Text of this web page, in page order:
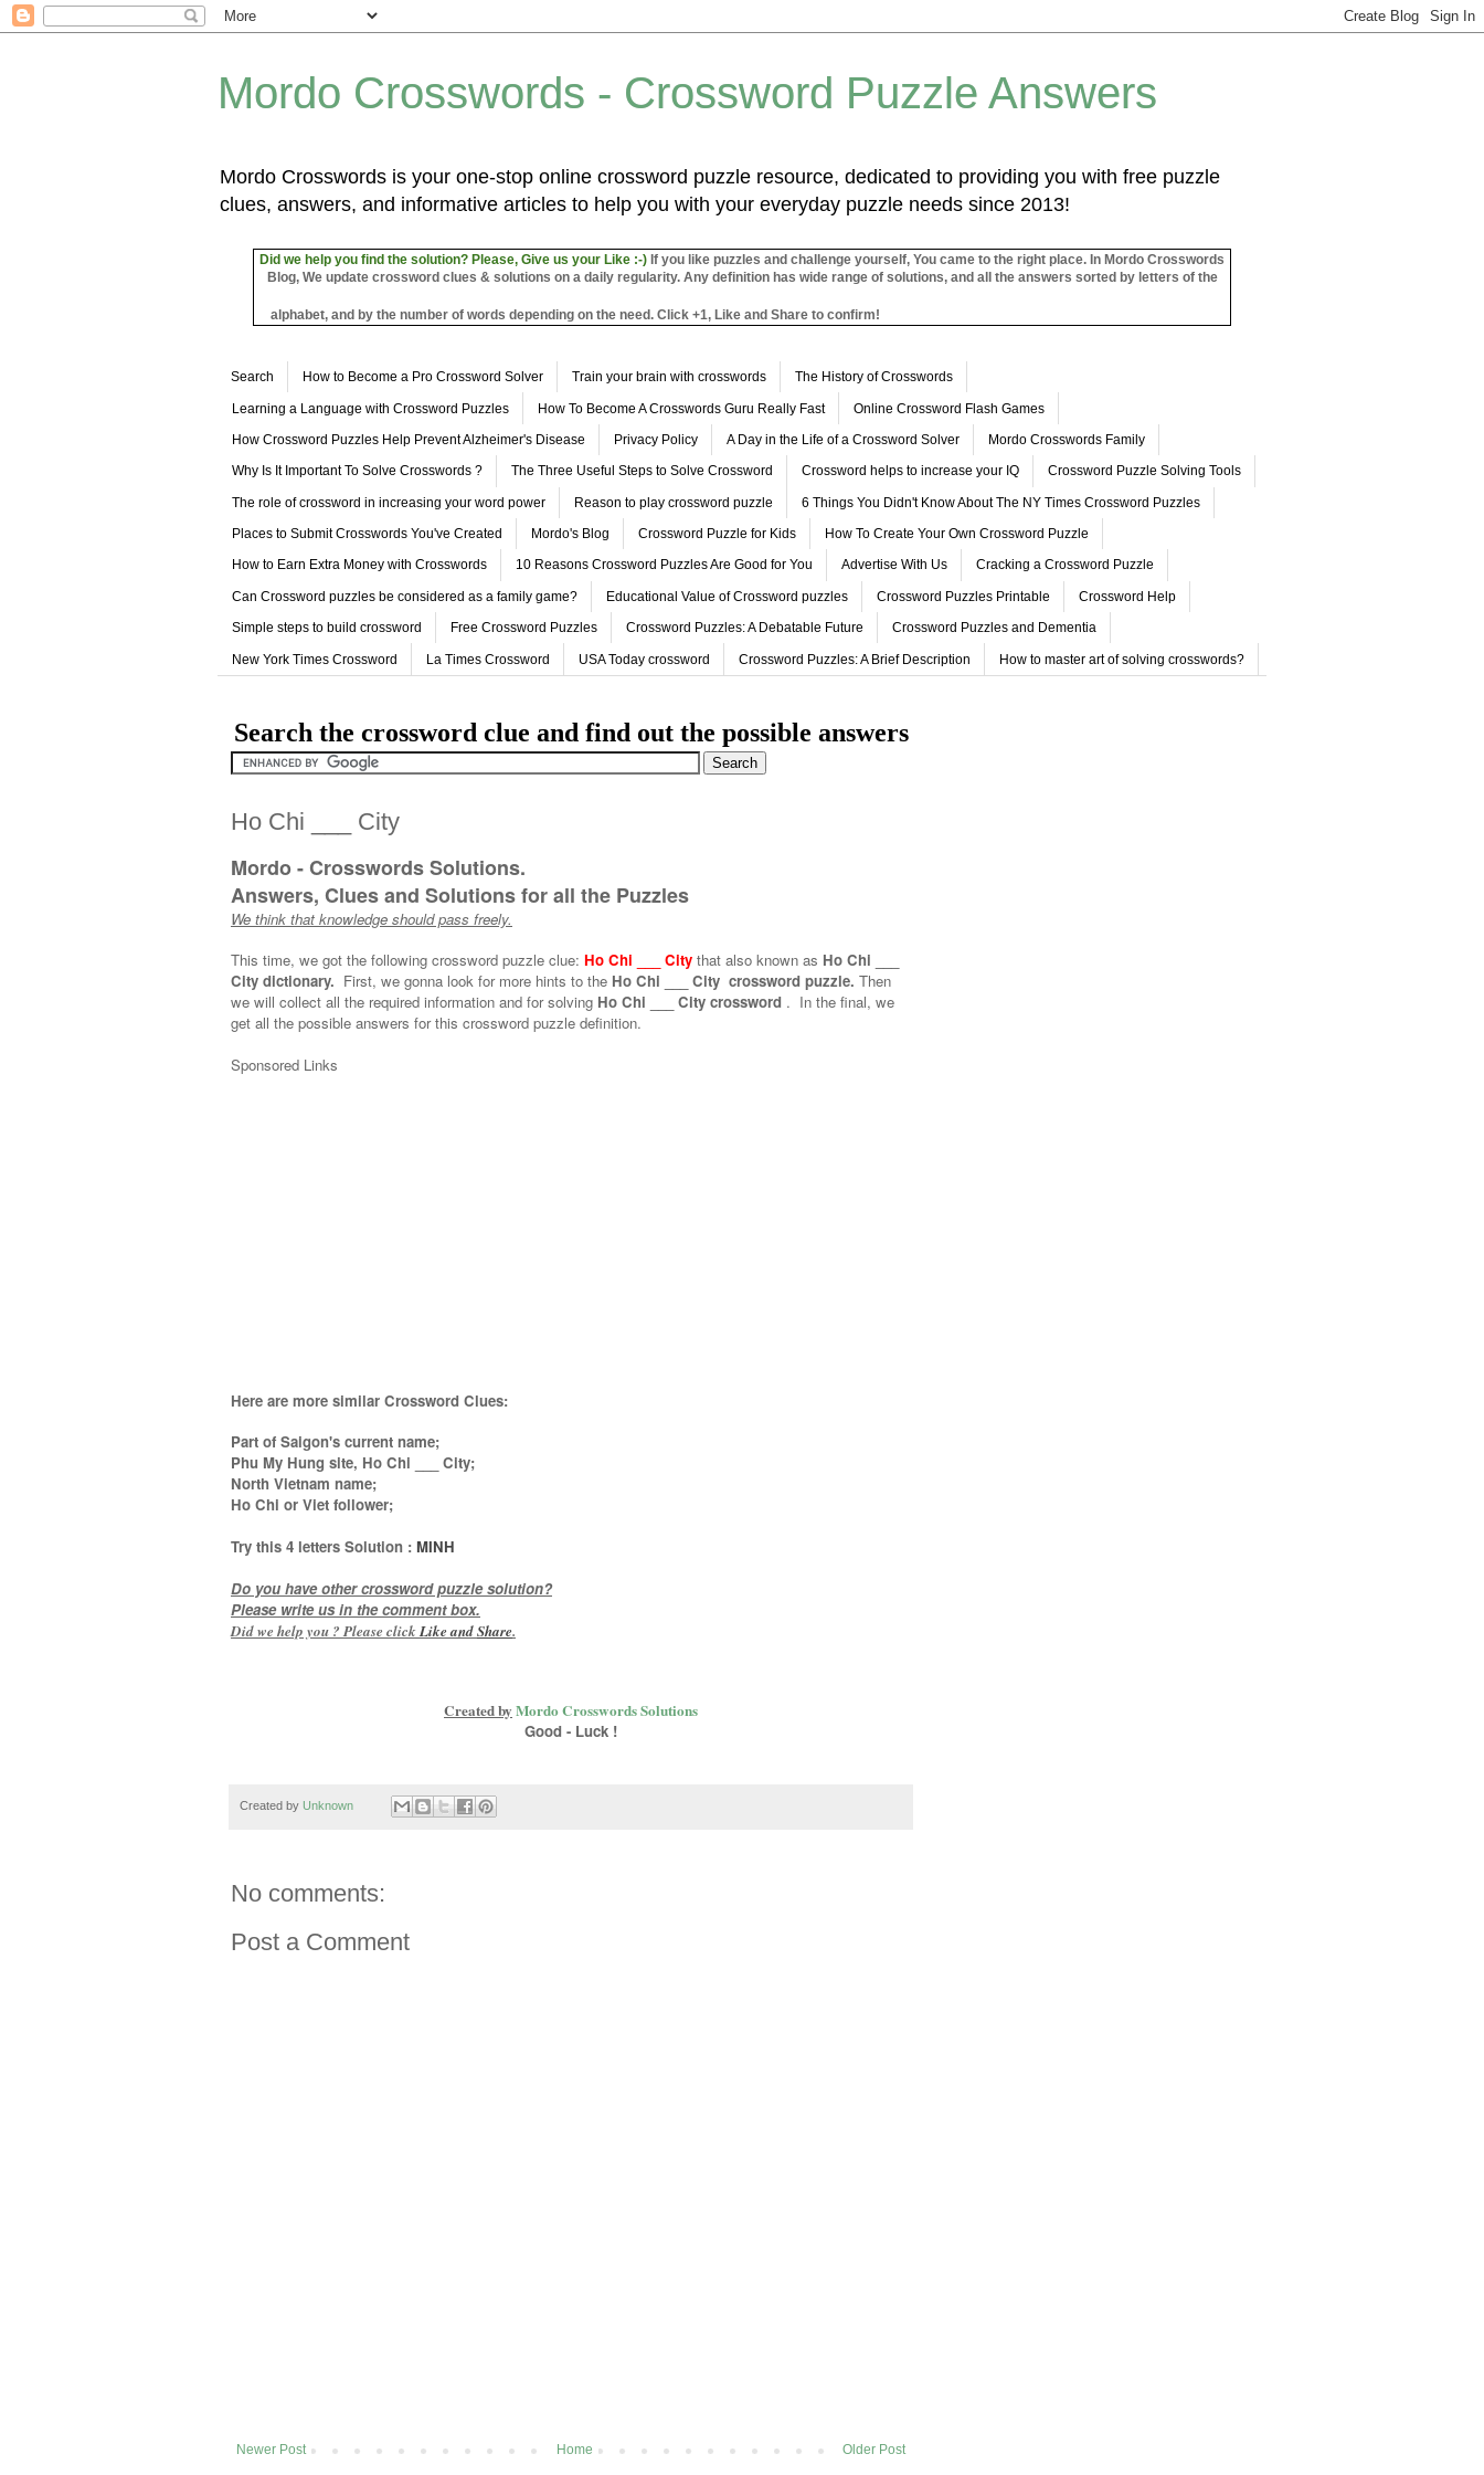
Mordo Crosswords - Crossword Puzzle Answers
Mordo Crosswords is your one-stop online crossword puzzle resource, dedicated to providing you with free puzzle
clues, answers, and informative articles to help you with your everyday puzzle needs since 2013!
Did we help you find the solution? Please, Give us your Like :-) If you like puzzles and challenge yourself, You came to the right place. In Mordo Crosswords
Blog, We update crossword clues & solutions on a daily regularity. Any definition has wide range of solutions, and all the answers sorted by letters of the
alphabet, and by the number of words depending on the need. Click +1, Like and Share to confirm!
Search How to Become a Pro Crossword Solver Train your brain with crosswords The History of Crosswords
Learning a Language with Crossword Puzzles How To Become A Crosswords Guru Really Fast Online Crossword Flash Games
How Crossword Puzzles Help Prevent Alzheimer's Disease Privacy Policy A Day in the Life of a Crossword Solver Mordo Crosswords Family
Why Is It Important To Solve Crosswords ? The Three Useful Steps to Solve Crossword Crossword helps to increase your IQ Crossword Puzzle Solving Tools
The role of crossword in increasing your word power Reason to play crossword puzzle 6 Things You Didn't Know About The NY Times Crossword Puzzles
Places to Submit Crosswords You've Created Mordo's Blog Crossword Puzzle for Kids How To Create Your Own Crossword Puzzle
How to Earn Extra Money with Crosswords 10 Reasons Crossword Puzzles Are Good for You Advertise With Us Cracking a Crossword Puzzle
Can Crossword puzzles be considered as a family game? Educational Value of Crossword puzzles Crossword Puzzles Printable Crossword Help
Simple steps to build crossword Free Crossword Puzzles Crossword Puzzles: A Debatable Future Crossword Puzzles and Dementia
New York Times Crossword La Times Crossword USA Today crossword Crossword Puzzles: A Brief Description How to master art of solving crosswords?
Search the crossword clue and find out the possible answers
Ho Chi ___ City
Mordo - Crosswords Solutions.
Answers, Clues and Solutions for all the Puzzles
We think that knowledge should pass freely.
This time, we got the following crossword puzzle clue: Ho Chi ___ City that also known as Ho Chi ___
City dictionary. First, we gonna look for more hints to the Ho Chi ___ City crossword puzzle. Then
we will collect all the required information and for solving Ho Chi ___ City crossword . In the final, we
get all the possible answers for this crossword puzzle definition.
Sponsored Links
Here are more similar Crossword Clues:
Part of Saigon's current name;
Phu My Hung site, Ho Chi ___ City;
North Vietnam name;
Ho Chi or Viet follower;
Try this 4 letters Solution : MINH
Do you have other crossword puzzle solution?
Please write us in the comment box.
Did we help you ? Please click Like andShare.
Created by Mordo Crosswords Solutions
Good - Luck !
Created by Unknown
No comments:
Post a Comment
Newer Post Older Post
Home